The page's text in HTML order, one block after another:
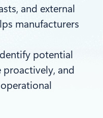
and external
manufacturers
potential
proactively, and